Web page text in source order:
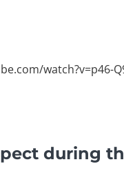
watch?v=p46-
during